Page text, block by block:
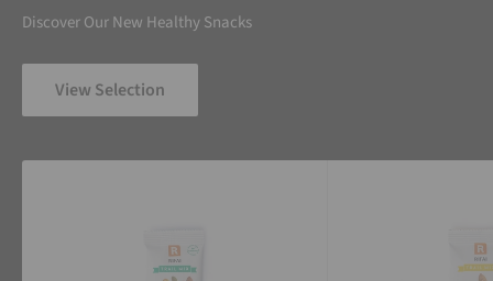
Discover Our New Healthy Snacks
View Selection